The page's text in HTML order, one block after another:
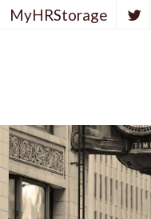
MyHRStorage